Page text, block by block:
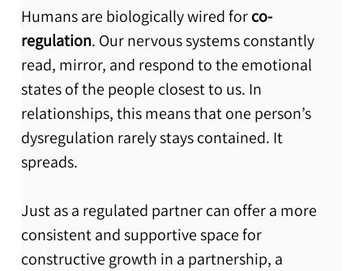
Humans are biologically wired for co-
regulation. Our nervous systems constantly
read, mirror, and respond to the emotional
states of the people closest to us. In
relationships, this means that one person’s
dysregulation rarely stays contained. It
spreads.
Just as a regulated partner can offer a more
consistent and supportive space for
constructive growth in a partnership, a